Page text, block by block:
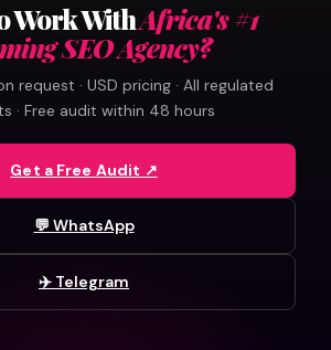
Work WithAfrica's #1
SEO Agency?
request · USD pricing · All regulated
· Free audit within 48 hours
Get a Free Audit ↗
💬 WhatsApp
✈️ Telegram